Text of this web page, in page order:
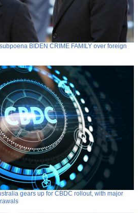
BIDEN CRIME FAMILY over foreign
gears up for CBDC rollout, with major